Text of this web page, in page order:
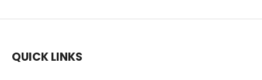
QUICK LINKS